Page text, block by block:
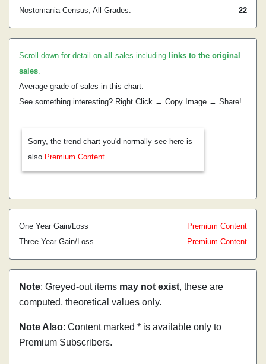
Nostomania Census, All Grades:
22
Scroll down for detail on all sales including links to the original
sales.
Average grade of sales in this chart:
See something interesting? Right Click → Copy Image → Share!
Sorry, the trend chart you'd normally see here is
also Premium Content
One Year Gain/Loss
Premium Content
Three Year Gain/Loss
Premium Content
Note: Greyed-out items may not exist, these are
computed, theoretical values only.
Note Also: Content marked * is available only to
Premium Subscribers.